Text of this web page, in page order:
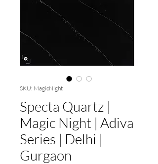
SKU: MagicNight
Specta Quartz |
Magic Night | Adiva
Series | Delhi |
Gurgaon